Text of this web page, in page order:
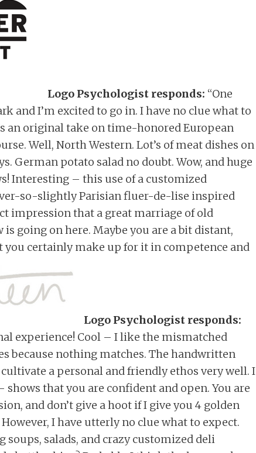
Logo Psychologist responds: “One
and I’m excited to go in. I have no clue what to
an original take on time-honored European
Well, North Western. Lot’s of meat dishes on
German potato salad no doubt. Wow, and huge
Interesting – this use of a customized
so-slightly Parisian fluer-de-lise inspired
impression that a great marriage of old
going on here. Maybe you are a bit distant,
certainly make up for it in competence and
Logo Psychologist responds:
experience! Cool – I like the mismatched
because nothing matches. The handwritten
a personal and friendly ethos very well. I
that you are confident and open. You are
and don’t give a hoot if I give you 4 golden
I have utterly no clue what to expect.
soups, salads, and crazy customized deli